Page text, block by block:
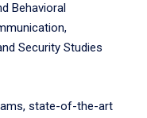
Behavioral
Security Studies
state-of-the-art